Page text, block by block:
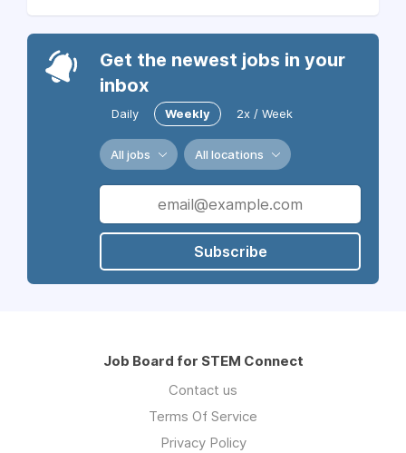
Get the newest jobs in your
inbox
Daily Weekly 2x / Week
All jobs All locations
Subscribe
Job Board for STEM Connect
Contact us
Terms Of Service
Privacy Policy